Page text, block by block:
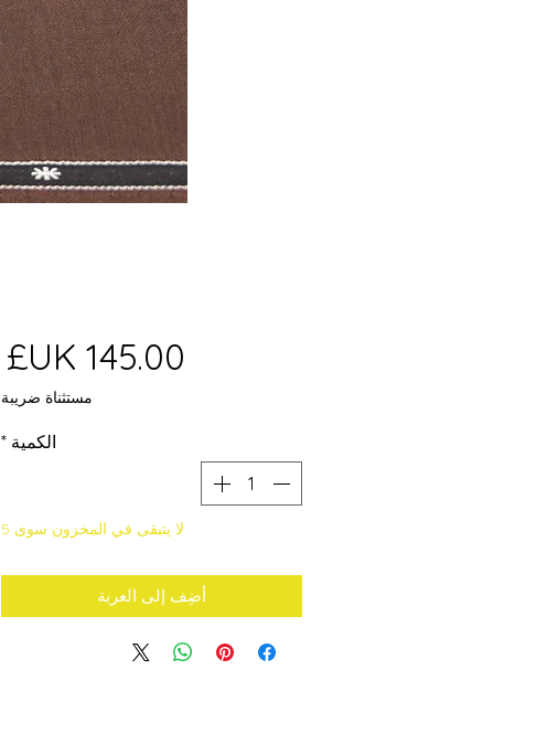
مستثناة ضريبة
الكمية *
لا يتبقى في المخزون سوى 5
أضِف إلى العربة